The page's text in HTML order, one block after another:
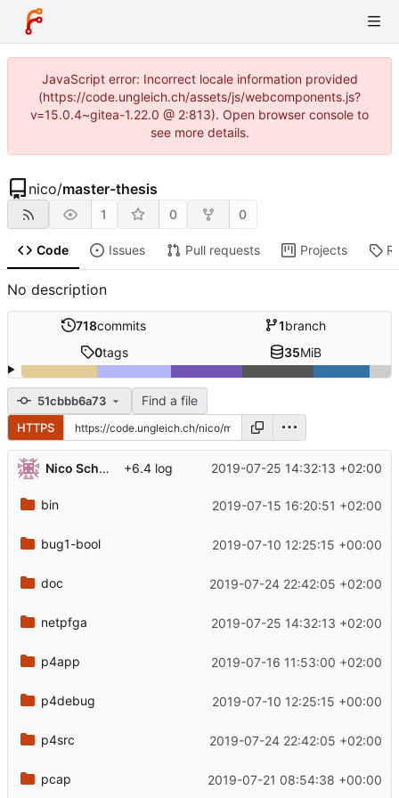
JavaScript error: Incorrect locale information provided
(https://code.ungleich.ch/assets/js/webcomponents.js?
v=15.0.4~gitea-1.22.0 @ 2:813). Open browser console to
see more details.
nico/master-thesis
1 0 0
Code Issues Pull requests Projects
No description
718commits 1branch
0tags 35MiB
51cbbb6a73 Find a file
HTTPS
Nico Schottelius +6.4 log 2019-07-25 14:32:13 +02:00
bin 2019-07-15 16:20:51 +02:00
bug1-bool 2019-07-10 12:25:15 +00:00
doc 2019-07-24 22:42:05 +02:00
netpfga 2019-07-25 14:32:13 +02:00
p4app 2019-07-16 11:53:00 +02:00
p4debug 2019-07-10 12:25:15 +00:00
p4src 2019-07-24 22:42:05 +02:00
pcap 2019-07-21 08:54:38 +00:00